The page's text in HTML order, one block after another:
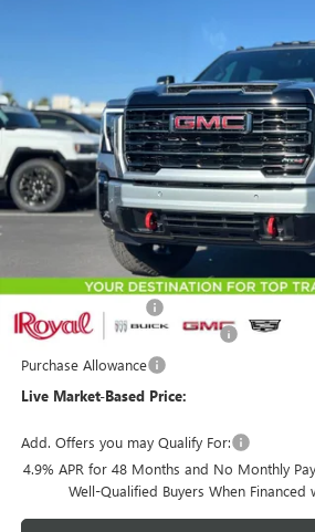
1GT4UVEY9TF279421Stock:G9708Model:
In Stock
$4,000
SAVINGS LIVE
MSRP:
Documentation Fee
Royal Summer Sizzling Savings
Purchase Allowance
Live Market-Based Price:
Add. Offers you may Qualify For:
4.9% APR for 48 Months and No Monthly
Well-Qualified Buyers When Financed